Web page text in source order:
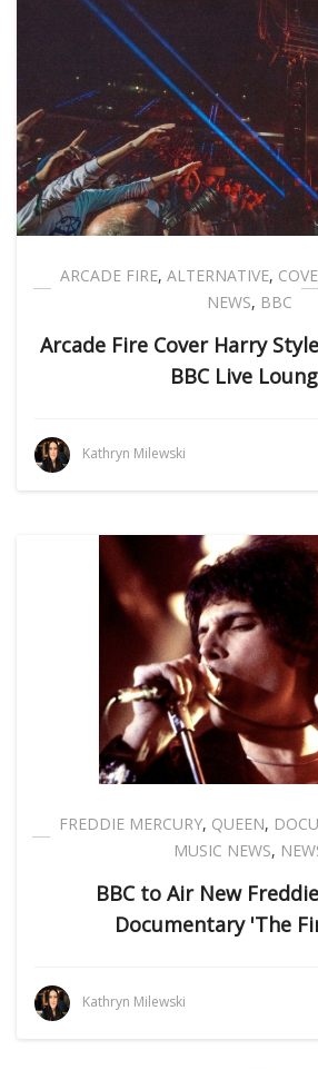
ARCADE FIRE, ALTERNATIVE,
NEWS, BBC
Arcade Fire Cover Harry
BBC Live
Kathryn Milewski
FREDDIE MERCURY, QUEEN,
MUSIC NEWS,
BBC to Air New
Documentary 'The
Kathryn Milewski